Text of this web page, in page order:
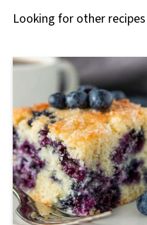
Looking for other